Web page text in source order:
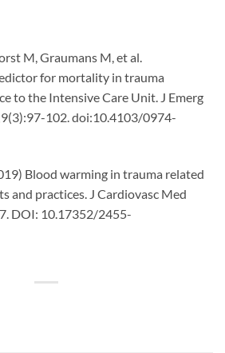
M, Graumans M, et al.
for mortality in trauma
to the Intensive Care Unit. J Emerg
102. doi:10.4103/0974-
Blood warming in trauma related
and practices. J Cardiovasc Med
DOI: 10.17352/2455-